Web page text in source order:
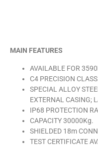
MAIN FEATURES
AVAILABLE FOR
C4 PRECISION CLASS.
SPECIAL ALLOY
EXTERNAL CASING;
IP68 PROTECTION
CAPACITY 30000Kg.
SHIELDED 18m
TEST CERTIFICATE